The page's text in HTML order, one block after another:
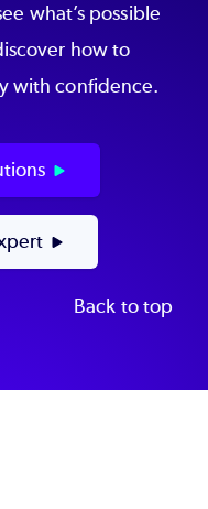
what’s possible
how to
with confidence.
Back to top